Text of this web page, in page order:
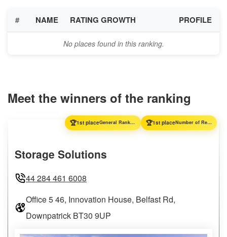
# NAME RATING GROWTH PROFILE
No places found in this ranking.
Meet the winners of the ranking
🏆1st place General Ranking 🏆1st place Number of Reviews
Storage Solutions
44 284 461 6008
Office 5 46, Innovation House, Belfast Rd,
Downpatrick BT30 9UP